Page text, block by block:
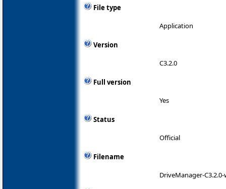
File type
Application
Version
C3.2.0
Full version
Yes
Status
Official
Filename
DriveManager-